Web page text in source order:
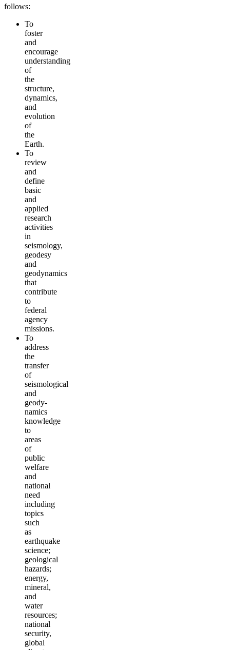
follows:
To
foster
and
encourage
understanding
of
the
structure,
dynamics,
and
evolution
of
the
Earth.
To
review
and
define
basic
and
applied
research
activities
in
seismology,
geodesy
and
geodynamics
that
contribute
to
federal
agency
missions.
To
address
the
transfer
of
seismological
and
geody­
namics
knowledge
to
areas
of
public
welfare
and
national
need
including
topics
such
as
earthquake
science;
geological
hazards;
energy,
mineral,
and
water
resources;
national
security,
global